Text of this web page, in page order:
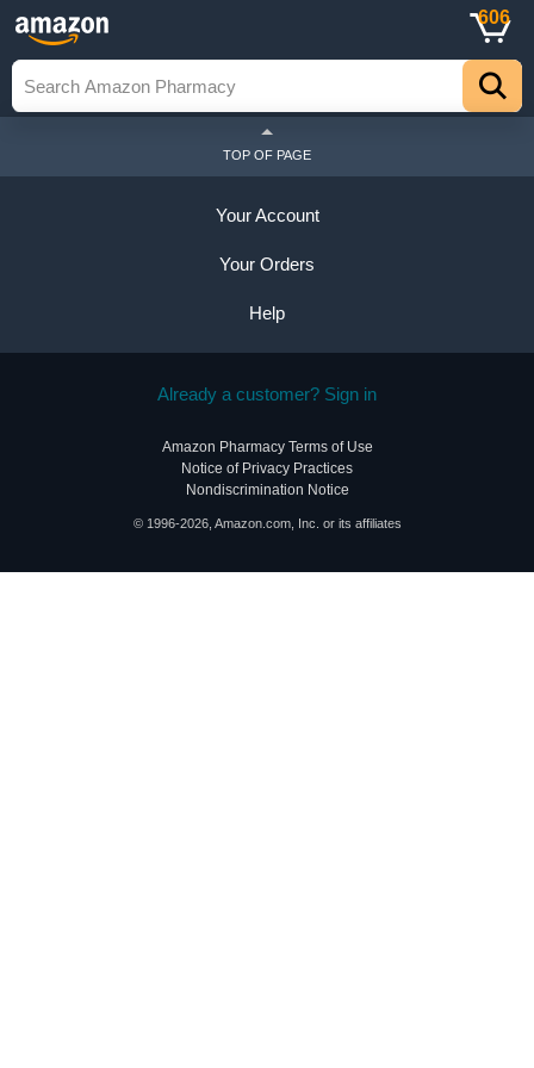
606
TOP OF PAGE
Your Account
Your Orders
Help
Already a customer? Sign in
Amazon Pharmacy Terms of Use
Notice of Privacy Practices
Nondiscrimination Notice
© 1996-2026, Amazon.com, Inc. or its affiliates